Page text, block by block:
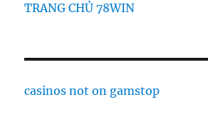
TRANG CHỦ 78WIN
casinos not on gamstop